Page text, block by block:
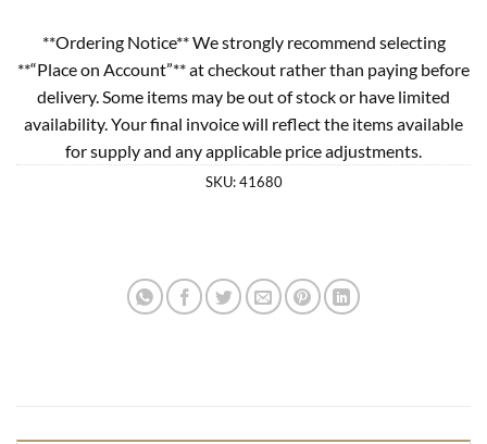
**Ordering Notice** We strongly recommend selecting
**“Place on Account”** at checkout rather than paying before
delivery. Some items may be out of stock or have limited
availability. Your final invoice will reflect the items available
for supply and any applicable price adjustments.
SKU:41680